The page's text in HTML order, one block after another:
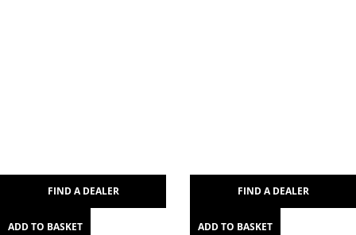
FIND A DEALER
ADD TO BASKET
FIND A DEALER
ADD TO BASKET